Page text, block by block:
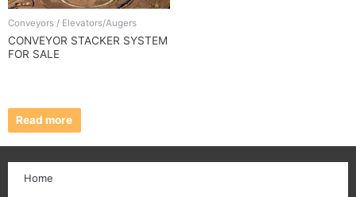
Conveyors / Elevators/Augers
CONVEYOR STACKER SYSTEM
FOR SALE
Read more
Home